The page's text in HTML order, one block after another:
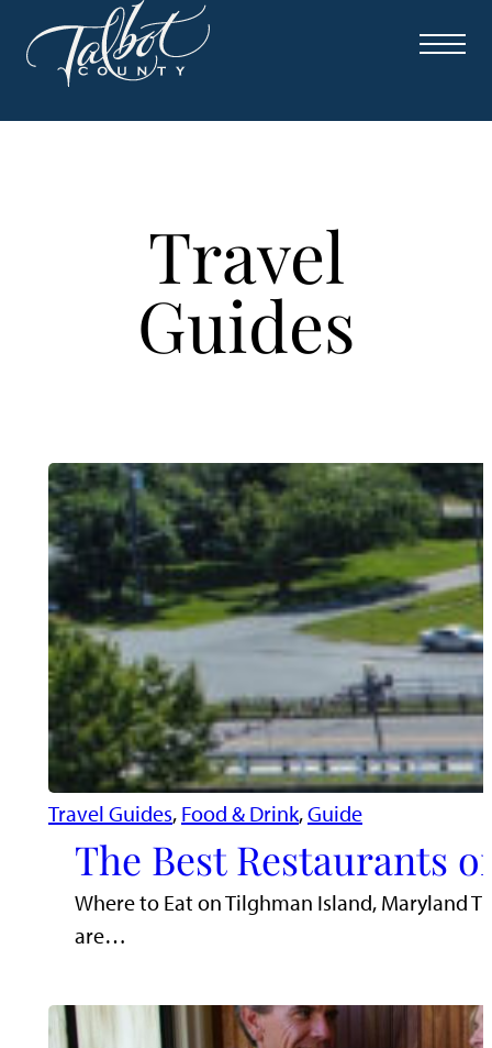
Skip
to
content
Travel
Guides
Travel Guides, Food & Drink, Guide
The Best Restaurants
Where to Eat on Tilghman Island, Maryland
are…